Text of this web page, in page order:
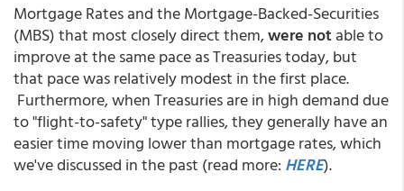
Mortgage Rates and the Mortgage-Backed-Securities
(MBS) that most closely direct them,were notable to
improve at the same pace as Treasuries today, but
that pace was relatively modest in the first place.
Furthermore, when Treasuries are in high demand due
to "flight-to-safety" type rallies, they generally have an
easier time moving lower than mortgage rates, which
we've discussed in the past (read more: HERE).